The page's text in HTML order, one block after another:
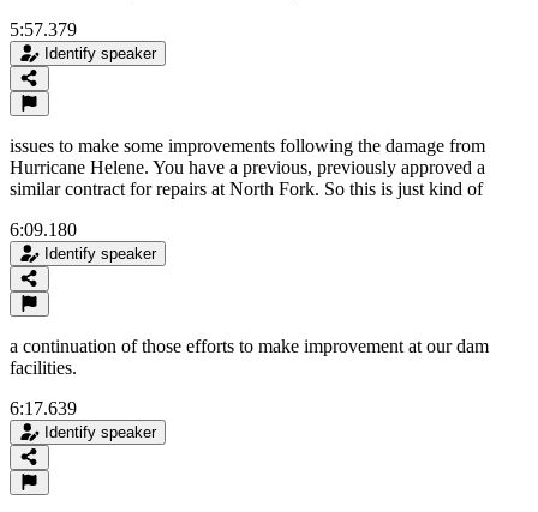
5:57.379
Identify speaker
issues to make some improvements following the damage from
Hurricane Helene. You have a previous, previously approved a
similar contract for repairs at North Fork. So this is just kind of
6:09.180
Identify speaker
a continuation of those efforts to make improvement at our dam
facilities.
6:17.639
Identify speaker